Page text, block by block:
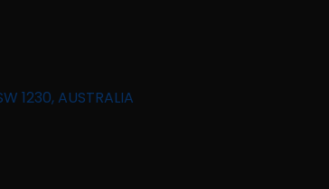
1230, AUSTRALIA